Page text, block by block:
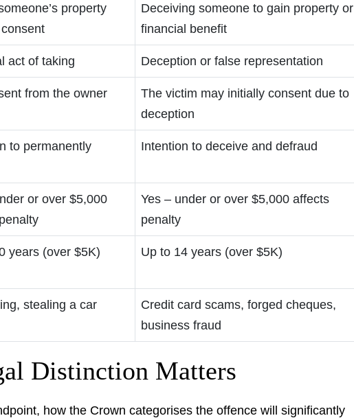
property
Deceiving someone to gain property or
financial benefit
act of taking Deception or false representation
from the owner
The victim may initially consent due to
deception
to permanently
Intention to deceive and defraud
or over $5,000
Yes – under or over $5,000 affects
penalty
years (over $5K) Up to 14 years (over $5K)
stealing a car
Credit card scams, forged cheques,
business fraud
Distinction Matters
how the Crown categorises the offence will significantly